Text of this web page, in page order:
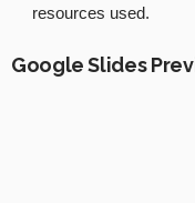
resources used.
Google Slides